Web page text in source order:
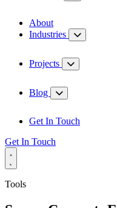
About
Industries
Projects
Blog
Get In Touch
Get In Touch
Tools